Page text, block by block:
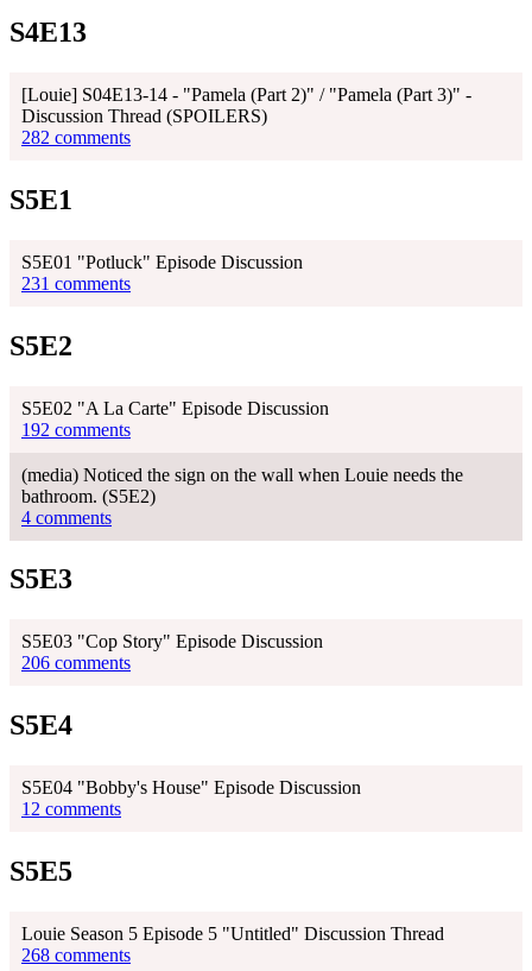
S4E13
[Louie] S04E13-14 - "Pamela (Part 2)" / "Pamela (Part 3)" -
Discussion Thread (SPOILERS)
282 comments
S5E1
S5E01 "Potluck" Episode Discussion
231 comments
S5E2
S5E02 "A La Carte" Episode Discussion
192 comments
(media) Noticed the sign on the wall when Louie needs the
bathroom. (S5E2)
4 comments
S5E3
S5E03 "Cop Story" Episode Discussion
206 comments
S5E4
S5E04 "Bobby's House" Episode Discussion
12 comments
S5E5
Louie Season 5 Episode 5 "Untitled" Discussion Thread
268 comments